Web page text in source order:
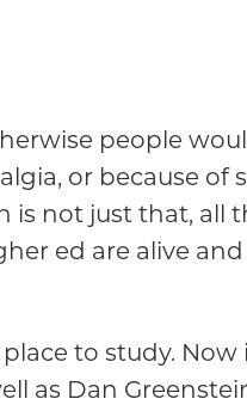
people
or because of
is not just that, all
ed are alive and
to study. Now
as Dan